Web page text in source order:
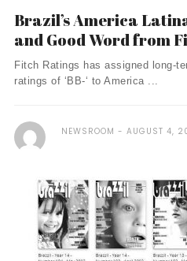
Brazil’s America
and Good Word from
Fitch Ratings has assigned long-
ratings of ‘BB-‘ to America ...
NEWSROOM AUGUST 4,